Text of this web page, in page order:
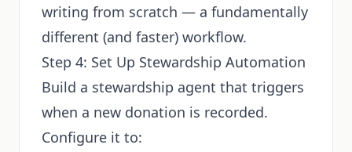
writing from scratch — a fundamentally
different (and faster) workflow.
Step 4: Set Up Stewardship Automation
Build a stewardship agent that triggers
when a new donation is recorded.
Configure it to: